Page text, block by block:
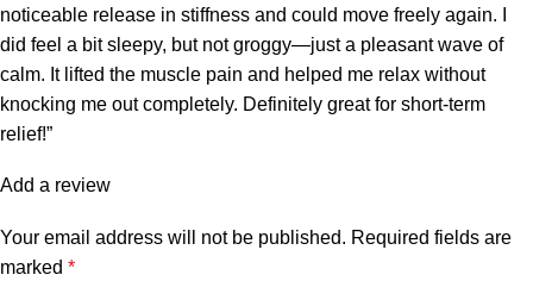
noticeable release in stiffness and could move freely again. I
did feel a bit sleepy, but not groggy—just a pleasant wave of
calm. It lifted the muscle pain and helped me relax without
knocking me out completely. Definitely great for short‐term
relief!”
Add a review
Your email address will not be published. Required fields are
marked *